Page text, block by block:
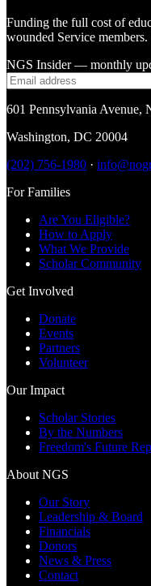
Funding the full cost of
wounded Service
NGS Insider — monthly
601 Pennsylvania Avenue,
Washington, DC 20004
(202) 756-1980 ·
For Families
Are You Eligible?
How to Apply
What We Provide
Scholar Community
Get Involved
Donate
Events
Partners
Volunteer
Our Impact
Scholar Stories
By the Numbers
Freedom's Future
About NGS
Our Story
Leadership & Board
Financials
Donors
News & Press
Contact